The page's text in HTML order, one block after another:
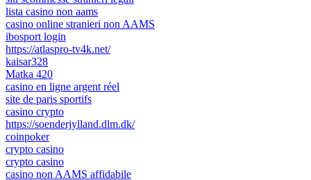
lista casino non aams
casino online stranieri non AAMS
ibosport login
https://atlaspro-tv4k.net/
kaisar328
Matka 420
casino en ligne argent réel
site de paris sportifs
casino crypto
https://soenderjylland.dlm.dk/
coinpoker
crypto casino
crypto casino
casino non AAMS affidabile